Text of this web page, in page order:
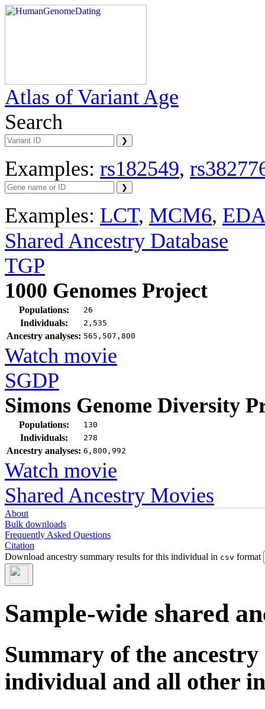
Atlas of Variant Age
Search
Examples: rs182549,
Examples: LCT, MCM6,
Shared Ancestry Database
TGP
1000 Genomes Project
Populations: 26
Individuals: 2,535
Ancestry analyses: 565,507,800
Watch movie
SGDP
Simons Genome Diversity
Populations: 130
Individuals: 278
Ancestry analyses: 6,800,992
Watch movie
Shared Ancestry Movies
About
Bulk downloads
Frequently Asked Questions
Citation
Download ancestry summary results for this individual in csv format
Sample-wide shared
Summary of the
individual and all other